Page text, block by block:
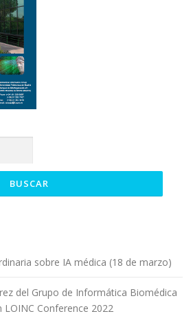
sobre IA médica (18 de marzo)
del Grupo de Informática Biomédica
Conference 2022